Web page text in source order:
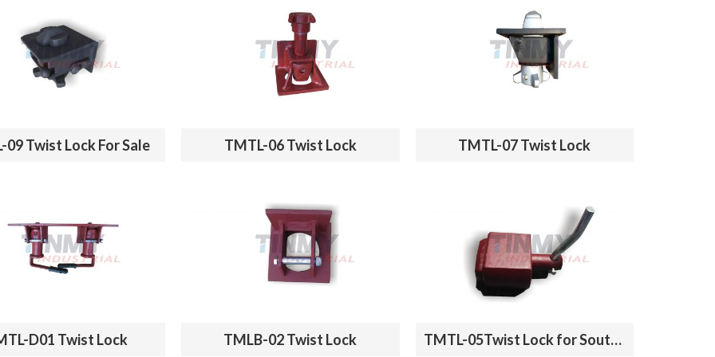
09 Twist Lock For Sale TMTL-06 Twist Lock TMTL-07 Twist Lock
D01 Twist Lock TMLB-02 Twist Lock TMTL-05Twist Lock for South America